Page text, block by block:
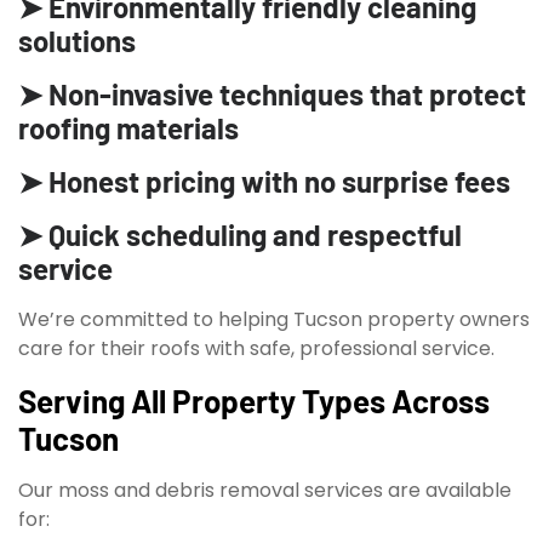
solutions
➤ Non-invasive techniques that protect
roofing materials
➤ Honest pricing with no surprise fees
➤ Quick scheduling and respectful
service
We’re committed to helping Tucson property owners
care for their roofs with safe, professional service.
Serving All Property Types Across
Tucson
Our moss and debris removal services are available
for: